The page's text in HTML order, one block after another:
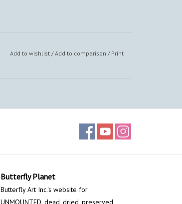
Add to wishlist /Add to comparison / Print
Butterfly Planet
Butterfly Art Inc.'s website for
UNMOUNTED, dead, dried, preserved